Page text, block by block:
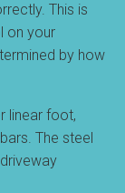
This is
on your
by how
linear foot,
The steel